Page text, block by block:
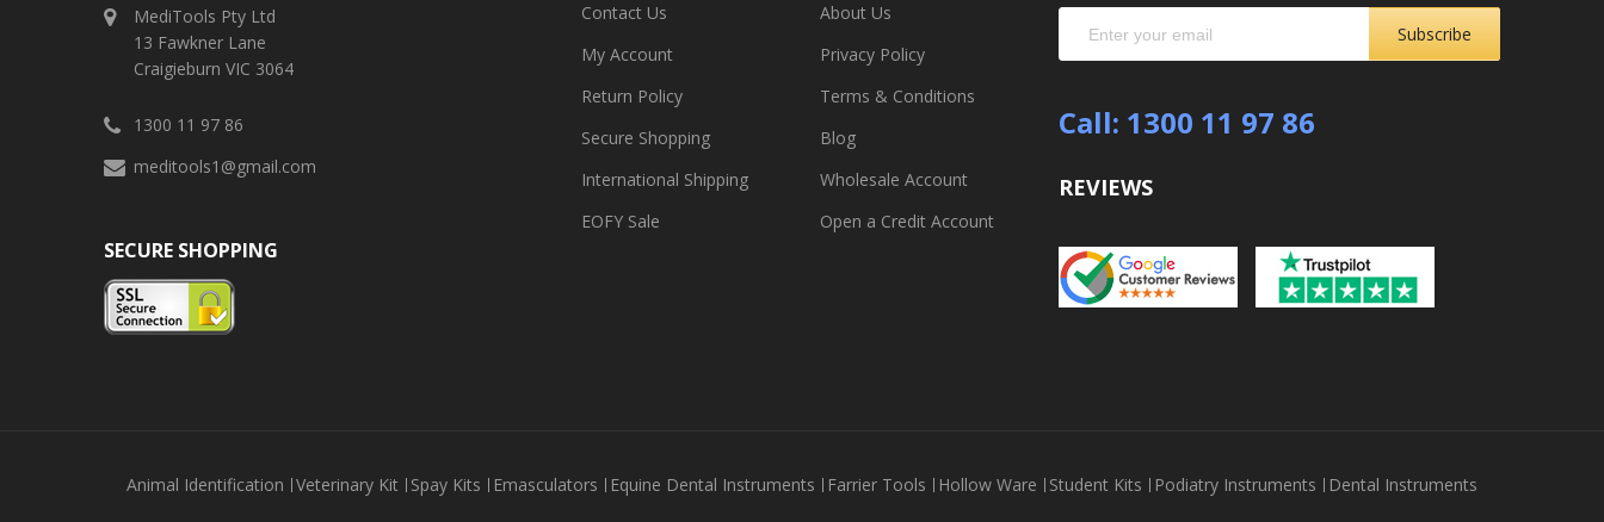
MediTools Pty Ltd
13 Fawkner Lane
Craigieburn VIC 3064
1300 11 97 86
meditools1@gmail.com
SECURE SHOPPING
Contact Us
My Account
Return Policy
Secure Shopping
International Shipping
EOFY Sale
About Us
Privacy Policy
Terms & Conditions
Blog
Wholesale Account
Open a Credit Account
Subscribe
Call: 1300 11 97 86
REVIEWS
Animal Identification Veterinary Kit Spay Kits Emasculators Equine Dental Instruments Farrier Tools Hollow Ware Student Kits Podiatry Instruments Dental Instruments